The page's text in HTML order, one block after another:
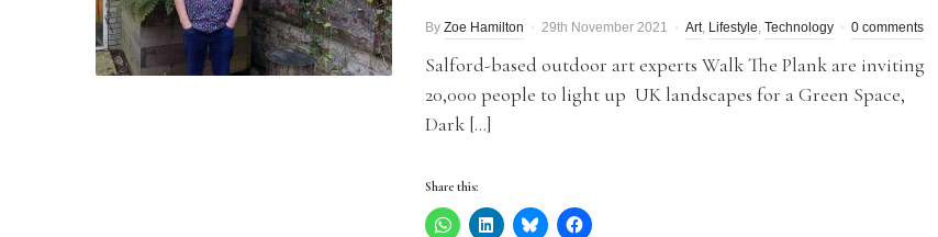
By Zoe Hamilton 29th November 2021 Art, Lifestyle, Technology 0 comments
Salford-based outdoor art experts Walk The Plank are inviting
20,000 people to light up UK landscapes for a Green Space,
Dark […]
Share this: